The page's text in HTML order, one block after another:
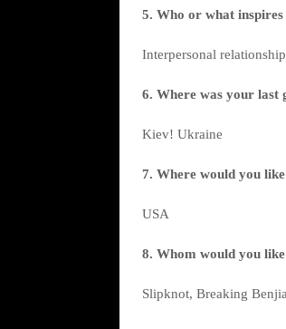
5. Who or what
Interpersonal
6. Where was your last
Kiev! Ukraine
7. Where would you
USA
8. Whom would you
Slipknot, Breaking